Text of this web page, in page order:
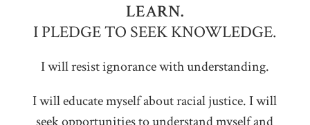
LEARN.
I PLEDGE TO SEEK KNOWLEDGE.
I will resist ignorance with understanding.
I will educate myself about racial justice. I will